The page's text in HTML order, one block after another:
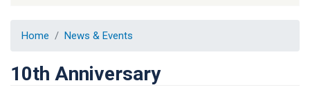
Home News & Events
10th Anniversary